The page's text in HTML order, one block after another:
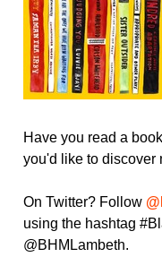
Have you read a
you'd like to discover
On Twitter? Follow
using the hashtag
@BHMLambeth.